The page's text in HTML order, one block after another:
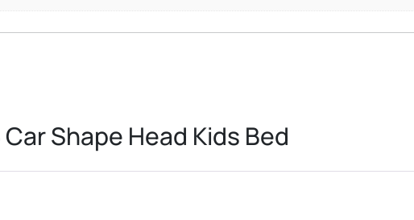
Car Shape Head Kids Bed